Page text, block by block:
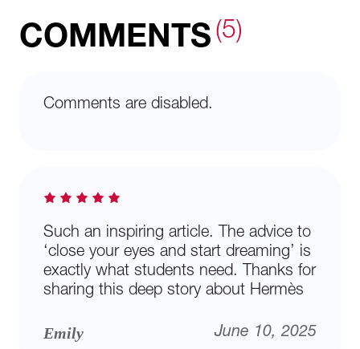
COMMENTS (5)
Comments are disabled.
Such an inspiring article. The advice to
‘close your eyes and start dreaming’ is
exactly what students need. Thanks for
sharing this deep story about Hermès
Emily June 10, 2025